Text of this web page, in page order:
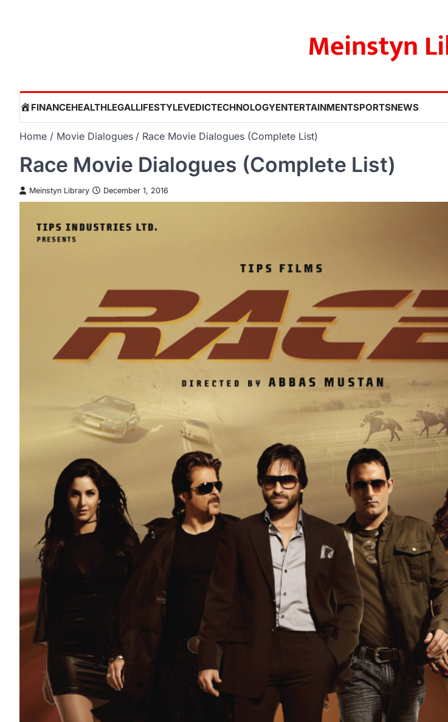
Meinstyn
HOME
FINANCEHEALTHLEGALLIFESTYLEVEDICTECHNOLOGYENTERTAINMENTSPORTSNEWS
Home Movie Dialogues Race Movie Dialogues (Complete List)
Race Movie Dialogues (Complete List)
Meinstyn Library December 1, 2016